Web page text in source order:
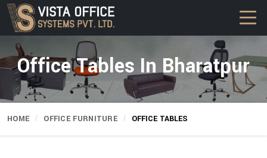
Office Tables In Bharatpur
HOME OFFICE FURNITURE OFFICE TABLES